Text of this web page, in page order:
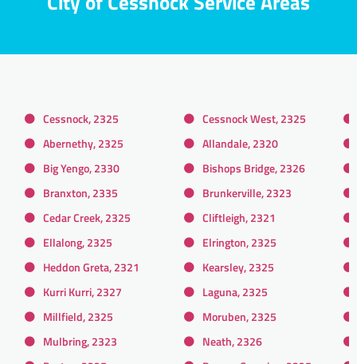
Cessnock, 2325
Cessnock West, 2325
Abernethy, 2325
Allandale, 2320
Big Yengo, 2330
Bishops Bridge, 2326
Branxton, 2335
Brunkerville, 2323
Cedar Creek, 2325
Cliftleigh, 2321
Ellalong, 2325
Elrington, 2325
Heddon Greta, 2321
Kearsley, 2325
Kurri Kurri, 2327
Laguna, 2325
Millfield, 2325
Moruben, 2325
Mulbring, 2323
Neath, 2326